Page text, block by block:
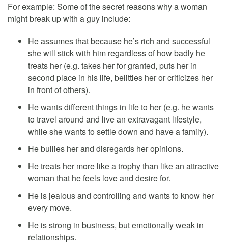
For example: Some of the secret reasons why a woman
might break up with a guy include:
He assumes that because he’s rich and successful
she will stick with him regardless of how badly he
treats her (e.g. takes her for granted, puts her in
second place in his life, belittles her or criticizes her
in front of others).
He wants different things in life to her (e.g. he wants
to travel around and live an extravagant lifestyle,
while she wants to settle down and have a family).
He bullies her and disregards her opinions.
He treats her more like a trophy than like an attractive
woman that he feels love and desire for.
He is jealous and controlling and wants to know her
every move.
He is strong in business, but emotionally weak in
relationships.